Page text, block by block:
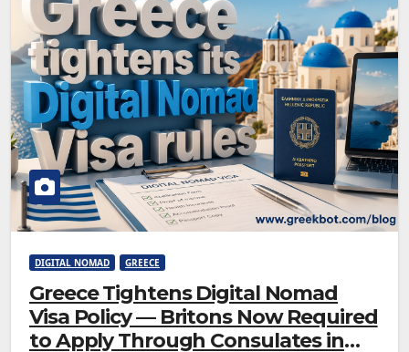
DIGITAL NOMAD GREECE
Greece Tightens Digital Nomad
Visa Policy — Britons Now Required
to Apply Through Consulates in